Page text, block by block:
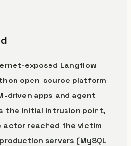
exposed Langflow
open-source platform
driven apps and agent
the initial intrusion point,
actor reached the victim
servers (MySQL